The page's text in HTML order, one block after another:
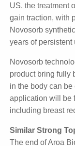
marketing team
Williams said
indications for
beginning to
treated with the
product after
Novosorb
of degradation in
next major